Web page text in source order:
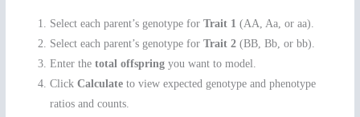
Select each parent’s genotype forTrait 1 (AA, Aa, or aa).
Select each parent’s genotype forTrait 2 (BB, Bb, or bb).
Enter thetotal offspring you want to model.
ClickCalculate to view expected genotype and phenotype
ratios and counts.